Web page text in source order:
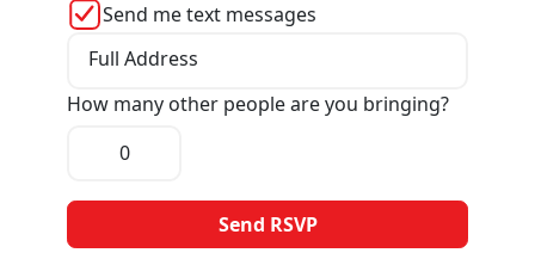
Send me text messages
Full Address
How many other people are you bringing?